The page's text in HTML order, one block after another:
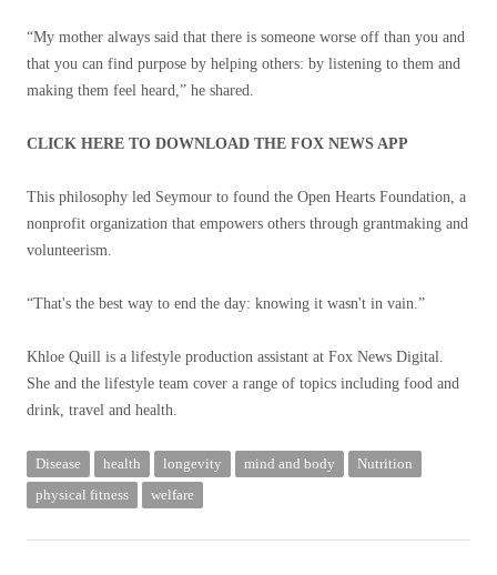
“My mother always said that there is someone worse off than you and
that you can find purpose by helping others: by listening to them and
making them feel heard,” he shared.
CLICK HERE TO DOWNLOAD THE FOX NEWS APP
This philosophy led Seymour to found the Open Hearts Foundation, a
nonprofit organization that empowers others through grantmaking and
volunteerism.
“That's the best way to end the day: knowing it wasn't in vain.”
Khloe Quill is a lifestyle production assistant at Fox News Digital.
She and the lifestyle team cover a range of topics including food and
drink, travel and health.
Disease health longevity mind and body
Nutrition
physical fitness
welfare